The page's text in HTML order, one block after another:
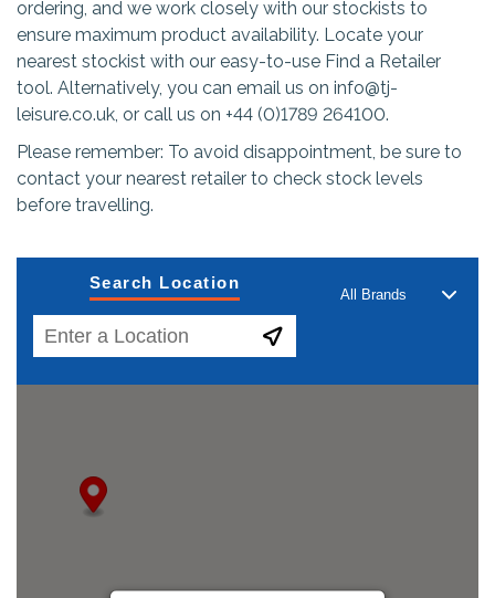
ordering, and we work closely with our stockists to
ensure maximum product availability. Locate your
nearest stockist with our easy-to-use Find a Retailer
tool. Alternatively, you can email us on info@tj-
leisure.co.uk, or call us on +44 (0)1789 264100.
Please remember: To avoid disappointment, be sure to
contact your nearest retailer to check stock levels
before travelling.
Search Location
All Brands